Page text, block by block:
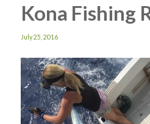
Kona Fishing
July 25, 2016